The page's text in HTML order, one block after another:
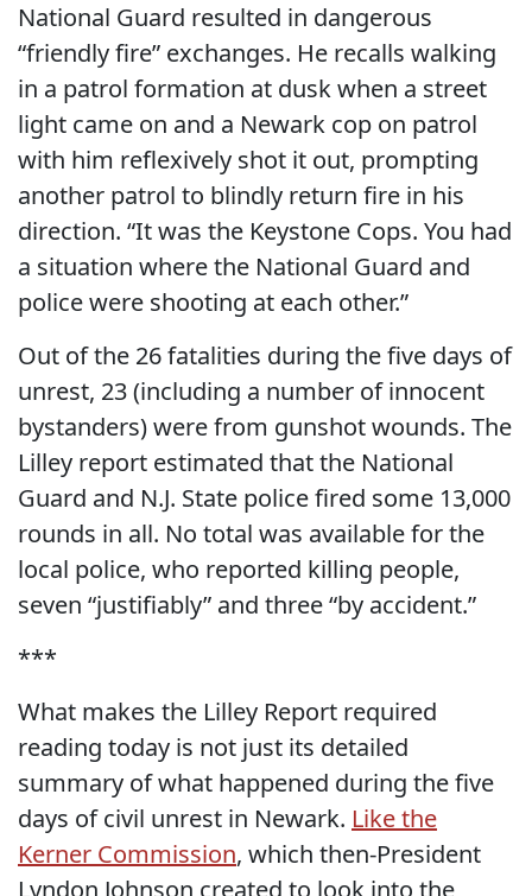
National Guard resulted in dangerous
“friendly fire” exchanges. He recalls walking
in a patrol formation at dusk when a street
light came on and a Newark cop on patrol
with him reflexively shot it out, prompting
another patrol to blindly return fire in his
direction. “It was the Keystone Cops. You had
a situation where the National Guard and
police were shooting at each other.”
Out of the 26 fatalities during the five days of
unrest, 23 (including a number of innocent
bystanders) were from gunshot wounds. The
Lilley report estimated that the National
Guard and N.J. State police fired some 13,000
rounds in all. No total was available for the
local police, who reported killing people,
seven “justifiably” and three “by accident.”
***
What makes the Lilley Report required
reading today is not just its detailed
summary of what happened during the five
days of civil unrest in Newark. Like the
Kerner Commission, which then-President